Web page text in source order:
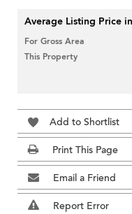
Average Listing Price
For Gross Area
This Property
Add to Shortlist
Print This Page
Email a Friend
Report Error